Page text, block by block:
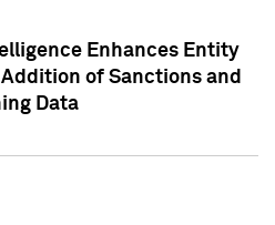
Enhances Entity
of Sanctions and
Data